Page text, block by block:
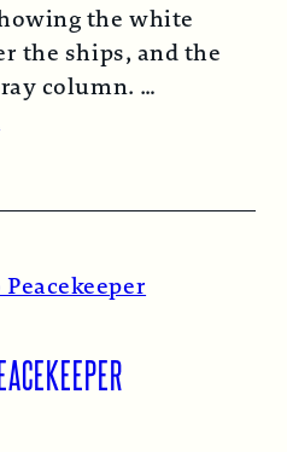
the white
the ships, and the
column.